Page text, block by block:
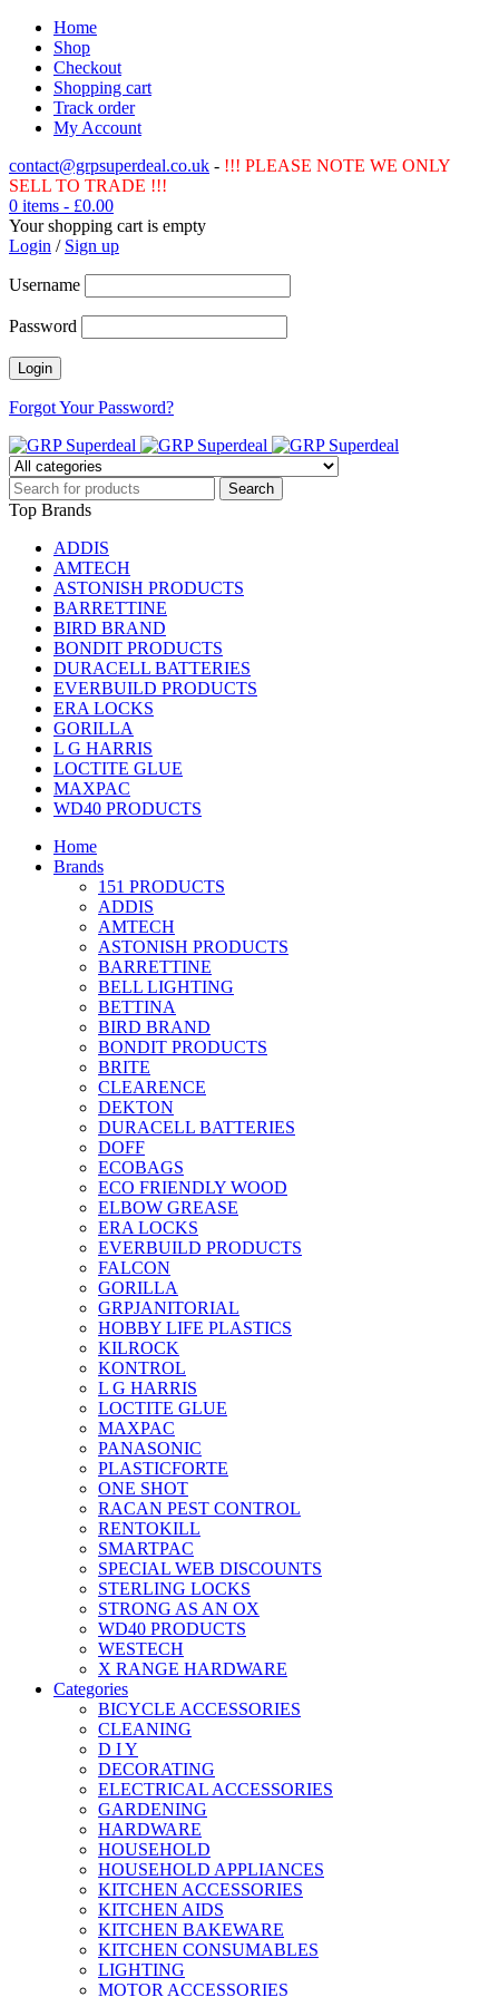
Home
Shop
Checkout
Shopping cart
Track order
My Account
contact@grpsuperdeal.co.uk - !!! PLEASE NOTE WE ONLY
SELL TO TRADE !!!
0 items - £0.00
Your shopping cart is empty
Login / Sign up
Username
Password
Forgot Your Password?
Top Brands
ADDIS
AMTECH
ASTONISH PRODUCTS
BARRETTINE
BIRD BRAND
BONDIT PRODUCTS
DURACELL BATTERIES
EVERBUILD PRODUCTS
ERA LOCKS
GORILLA
L G HARRIS
LOCTITE GLUE
MAXPAC
WD40 PRODUCTS
Home
Brands
151 PRODUCTS
ADDIS
AMTECH
ASTONISH PRODUCTS
BARRETTINE
BELL LIGHTING
BETTINA
BIRD BRAND
BONDIT PRODUCTS
BRITE
CLEARENCE
DEKTON
DURACELL BATTERIES
DOFF
ECOBAGS
ECO FRIENDLY WOOD
ELBOW GREASE
ERA LOCKS
EVERBUILD PRODUCTS
FALCON
GORILLA
GRPJANITORIAL
HOBBY LIFE PLASTICS
KILROCK
KONTROL
L G HARRIS
LOCTITE GLUE
MAXPAC
PANASONIC
PLASTICFORTE
ONE SHOT
RACAN PEST CONTROL
RENTOKILL
SMARTPAC
SPECIAL WEB DISCOUNTS
STERLING LOCKS
STRONG AS AN OX
WD40 PRODUCTS
WESTECH
X RANGE HARDWARE
Categories
BICYCLE ACCESSORIES
CLEANING
D I Y
DECORATING
ELECTRICAL ACCESSORIES
GARDENING
HARDWARE
HOUSEHOLD
HOUSEHOLD APPLIANCES
KITCHEN ACCESSORIES
KITCHEN AIDS
KITCHEN BAKEWARE
KITCHEN CONSUMABLES
LIGHTING
MOTOR ACCESSORIES